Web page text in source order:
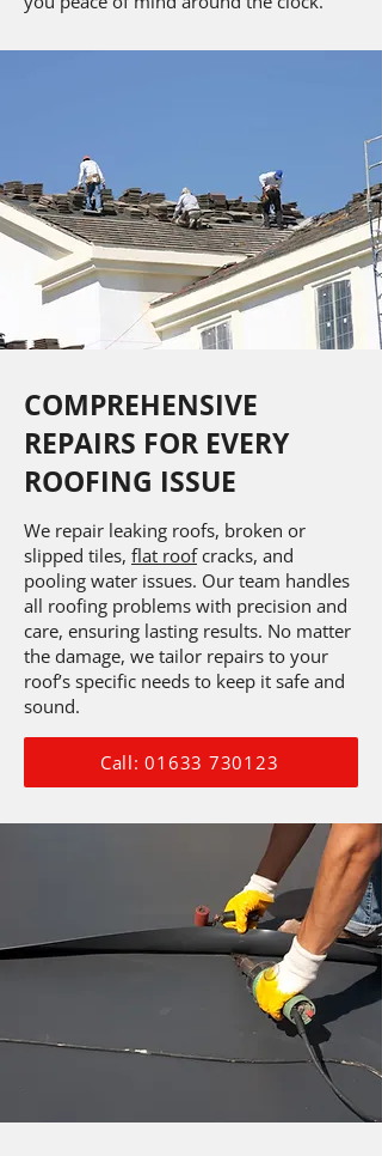
COMPREHENSIVE
REPAIRS FOR EVERY
ROOFING ISSUE
We repair leaking roofs, broken or
slipped tiles, flat roofcracks, and
pooling water issues. Our team handles
all roofing problems with precision and
care, ensuring lasting results. No matter
the damage, we tailor repairs to your
roof’s specific needs to keep it safe and
sound.
Call: 01633 730123